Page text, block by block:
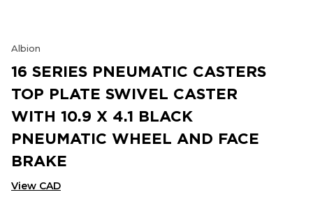
Albion
16 SERIES PNEUMATIC CASTERS
TOP PLATE SWIVEL CASTER
WITH 10.9 X 4.1 BLACK
PNEUMATIC WHEEL AND FACE
BRAKE
View CAD